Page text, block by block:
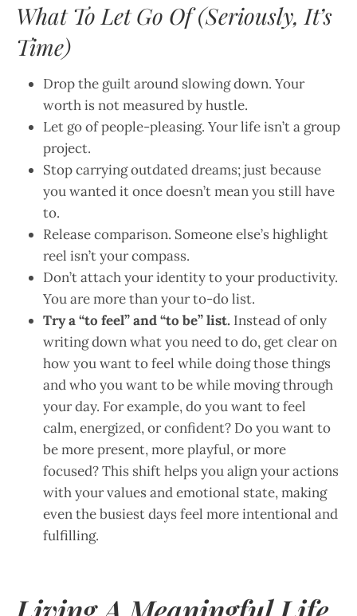
What To Let Go Of (Seriously, It’s
Time)
Drop the guilt around slowing down. Your
worth is not measured by hustle.
Let go of people-pleasing. Your life isn’t a group
project.
Stop carrying outdated dreams; just because
you wanted it once doesn’t mean you still have
to.
Release comparison. Someone else’s highlight
reel isn’t your compass.
Don’t attach your identity to your productivity.
You are more than your to-do list.
Try a “to feel” and “to be” list. Instead of only
writing down what you need to do, get clear on
how you want to feel while doing those things
and who you want to be while moving through
your day. For example, do you want to feel
calm, energized, or confident? Do you want to
be more present, more playful, or more
focused? This shift helps you align your actions
with your values and emotional state, making
even the busiest days feel more intentional and
fulfilling.